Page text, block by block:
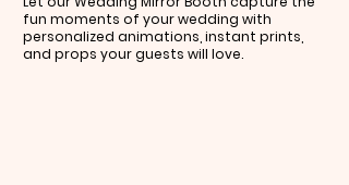
fun moments of your wedding with
personalized animations, instant prints,
and props your guests will love.